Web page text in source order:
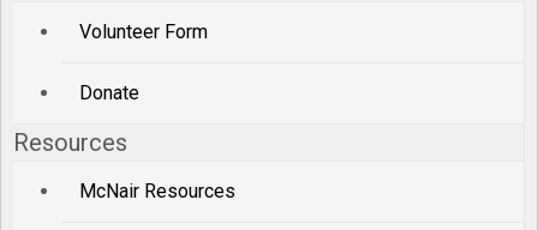
Volunteer Form
Donate
Resources
McNair Resources